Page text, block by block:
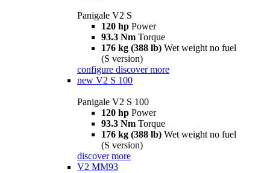
Panigale V2 S
120 hp Power
93.3 Nm Torque
176 kg (388 lb) Wet weight no fuel
(S version)
configure discover more
new V2 S 100
Panigale V2 S 100
120 hp Power
93.3 Nm Torque
176 kg (388 lb) Wet weight no fuel
(S version)
discover more
V2 MM93